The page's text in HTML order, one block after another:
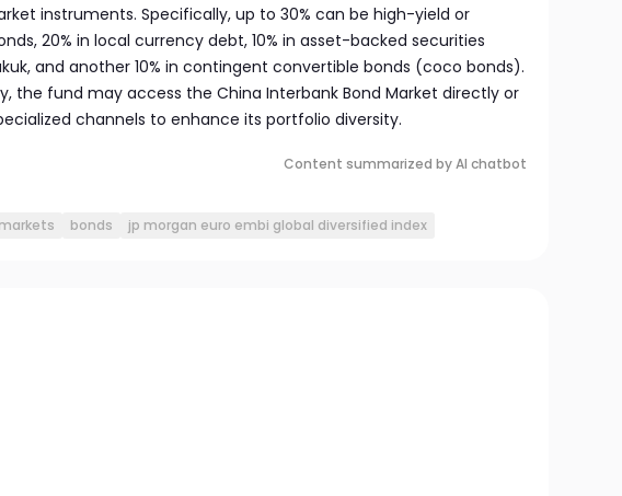
instruments. Specifically, up to 30% can be high-yield or
20% in local currency debt, 10% in asset-backed securities
and another 10% in contingent convertible bonds (coco bonds).
the fund may access the China Interbank Bond Market directly or
channels to enhance its portfolio diversity.
Content summarized by AI chatbot
bonds jp morgan euro embi global diversified index